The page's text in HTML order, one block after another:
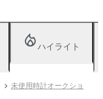
ハイライト
未使用時計オークショ